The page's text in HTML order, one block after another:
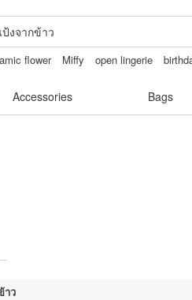
flower Miffy open lingerie
Accessories Bags
าว